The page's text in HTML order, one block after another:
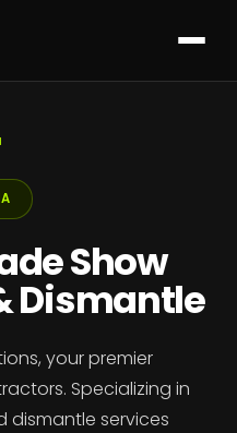
Show
Dismantle
your premier
Specializing in
dismantle services